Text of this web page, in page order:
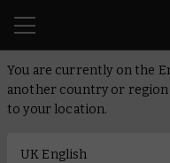
You are currently on the
another country or
to your location.